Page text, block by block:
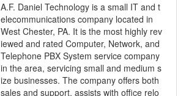
A.F. Daniel Technology is a small IT and t
elecommunications company located in
West Chester, PA. It is the most highly rev
iewed and rated Computer, Network, and
Telephone PBX System service company
in the area, servicing small and medium s
ize businesses. The company offers both
sales and support, assists with office relo